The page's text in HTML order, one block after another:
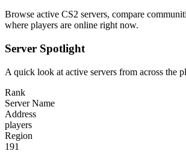
Browse active CS2 servers, compare
where players are online right now.
Server Spotlight
A quick look at active servers from across the
Rank
Server Name
Address
players
Region
191